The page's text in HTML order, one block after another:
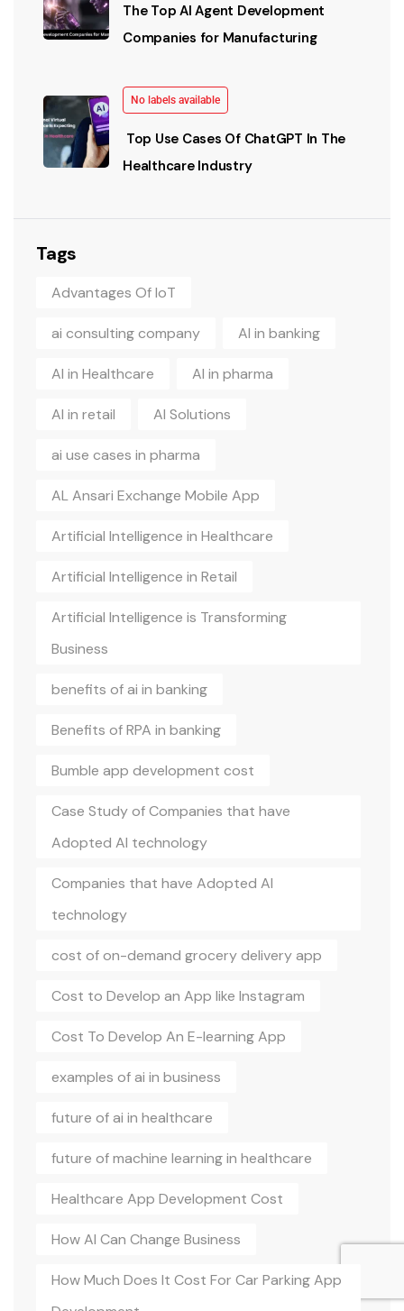
The Top AI Agent Development
Companies for Manufacturing
No labels available
Top Use Cases Of ChatGPT In The
Healthcare Industry
Tags
Advantages Of IoT
ai consulting company AI in banking
AI in Healthcare AI in pharma
AI in retail AI Solutions
ai use cases in pharma
AL Ansari Exchange Mobile App
Artificial Intelligence in Healthcare
Artificial Intelligence in Retail
Artificial Intelligence is Transforming
Business
benefits of ai in banking
Benefits of RPA in banking
Bumble app development cost
Case Study of Companies that have
Adopted AI technology
Companies that have Adopted AI
technology
cost of on-demand grocery delivery app
Cost to Develop an App like Instagram
Cost To Develop An E-learning App
examples of ai in business
future of ai in healthcare
future of machine learning in healthcare
Healthcare App Development Cost
How AI Can Change Business
How Much Does It Cost For Car Parking App